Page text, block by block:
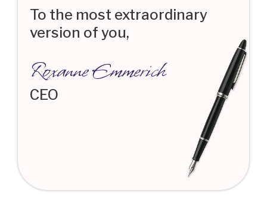
To the most extraordinary
version of you,
Roxanne Emmerich
CEO